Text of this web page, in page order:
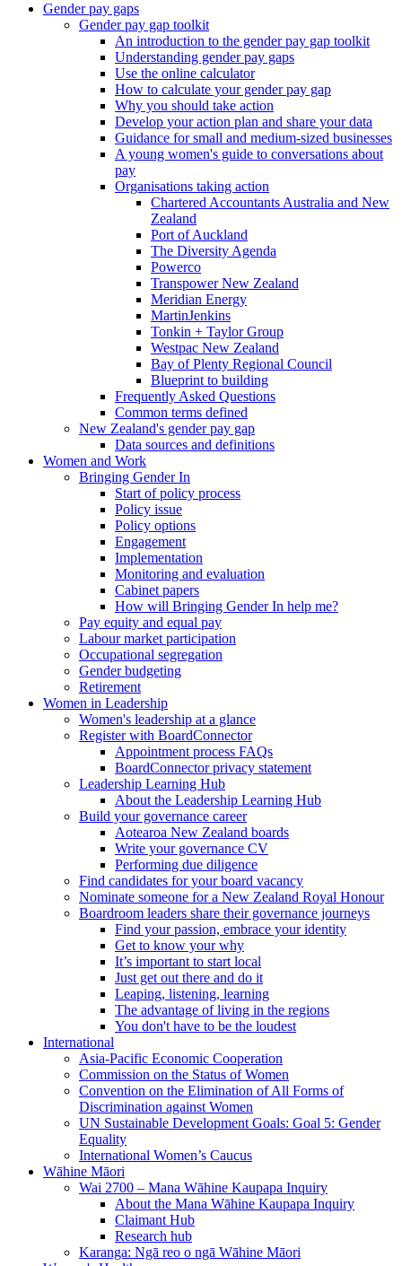
Gender pay gaps
Gender pay gap toolkit
An introduction to the gender pay gap toolkit
Understanding gender pay gaps
Use the online calculator
How to calculate your gender pay gap
Why you should take action
Develop your action plan and share your data
Guidance for small and medium-sized businesses
A young women's guide to conversations about
pay
Organisations taking action
Chartered Accountants Australia and New
Zealand
Port of Auckland
The Diversity Agenda
Powerco
Transpower New Zealand
Meridian Energy
MartinJenkins
Tonkin + Taylor Group
Westpac New Zealand
Bay of Plenty Regional Council
Blueprint to building
Frequently Asked Questions
Common terms defined
New Zealand's gender pay gap
Data sources and definitions
Women and Work
Bringing Gender In
Start of policy process
Policy issue
Policy options
Engagement
Implementation
Monitoring and evaluation
Cabinet papers
How will Bringing Gender In help me?
Pay equity and equal pay
Labour market participation
Occupational segregation
Gender budgeting
Retirement
Women in Leadership
Women's leadership at a glance
Register with BoardConnector
Appointment process FAQs
BoardConnector privacy statement
Leadership Learning Hub
About the Leadership Learning Hub
Build your governance career
Aotearoa New Zealand boards
Write your governance CV
Performing due diligence
Find candidates for your board vacancy
Nominate someone for a New Zealand Royal Honour
Boardroom leaders share their governance journeys
Find your passion, embrace your identity
Get to know your why
It’s important to start local
Just get out there and do it
Leaping, listening, learning
The advantage of living in the regions
You don't have to be the loudest
International
Asia-Pacific Economic Cooperation
Commission on the Status of Women
Convention on the Elimination of All Forms of
Discrimination against Women
UN Sustainable Development Goals: Goal 5: Gender
Equality
International Women’s Caucus
Wāhine Māori
Wai 2700 – Mana Wāhine Kaupapa Inquiry
About the Mana Wāhine Kaupapa Inquiry
Claimant Hub
Research hub
Karanga: Ngā reo o ngā Wāhine Māori